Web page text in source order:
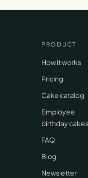
PRODUCT
How it works
Pricing
Cake catalog
Employee
birthday cakes
FAQ
Blog
Newsletter